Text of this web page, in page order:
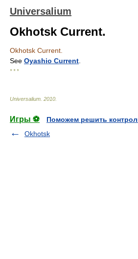
Universalium
Okhotsk Current.
Okhotsk Current.
See Oyashio Current
* * *
Universalium 2010
Игры ⚽
Поможем решить
Okhotsk